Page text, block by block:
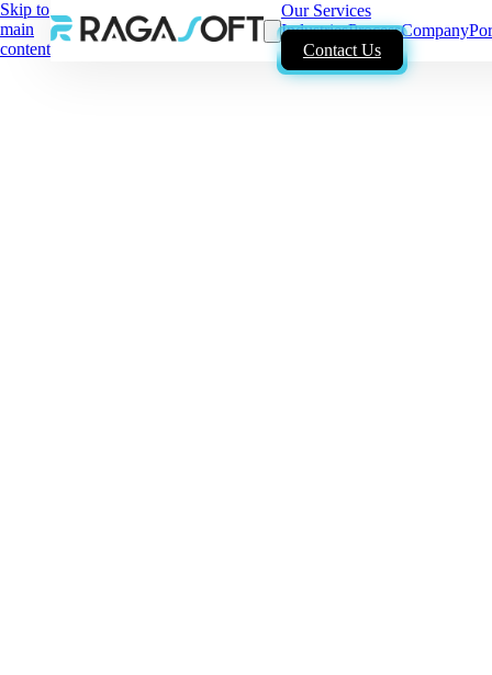
Skip to
main
content
Our Services
IndustriesProcessCompany
Contact Us